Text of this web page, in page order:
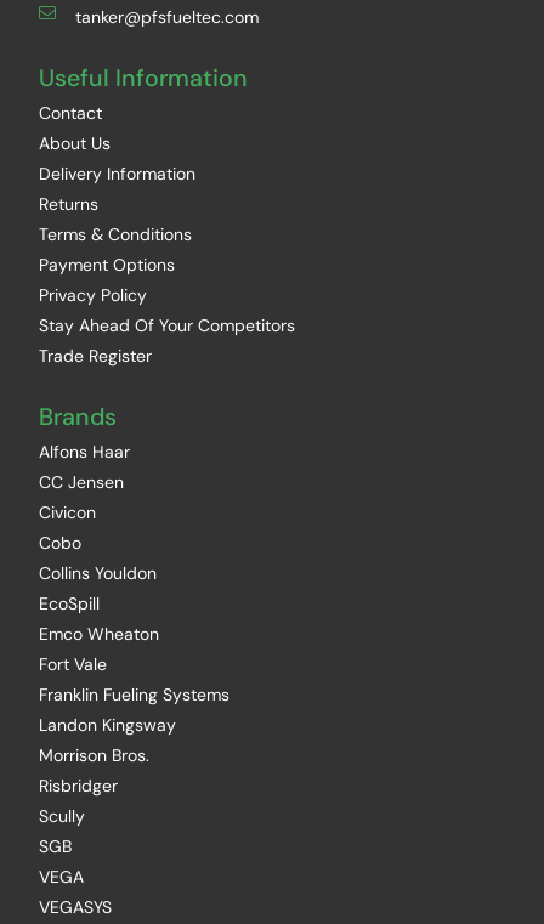
tanker@pfsfueltec.com
Useful Information
Contact
About Us
Delivery Information
Returns
Terms & Conditions
Payment Options
Privacy Policy
Stay Ahead Of Your Competitors
Trade Register
Brands
Alfons Haar
CC Jensen
Civicon
Cobo
Collins Youldon
EcoSpill
Emco Wheaton
Fort Vale
Franklin Fueling Systems
Landon Kingsway
Morrison Bros.
Risbridger
Scully
SGB
VEGA
VEGASYS